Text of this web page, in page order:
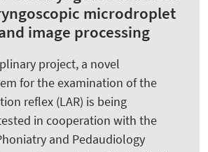
microdroplet
image processing
project, a novel
for the examination of the
reflex (LAR) is being
in cooperation with the
and Pedaudiology